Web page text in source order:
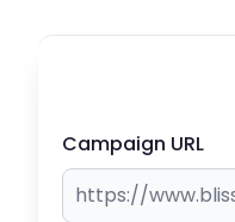
Campaign URL